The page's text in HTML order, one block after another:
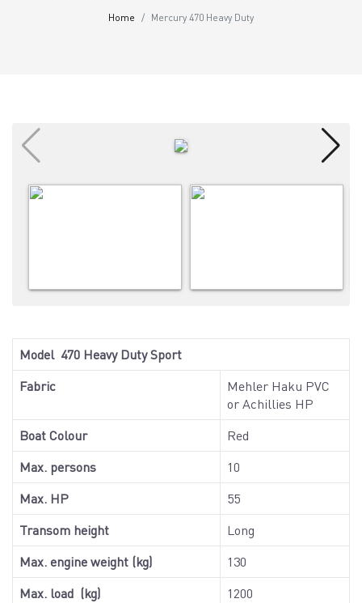
Home Mercury 470 Heavy Duty
Model 470 Heavy Duty Sport
Fabric
Mehler Haku PVC
or Achillies HP
Boat Colour
Red
Max. persons
10
Max. HP
55
Transom height
Long
Max. engine weight (kg)
130
Max. load (kg)
1200